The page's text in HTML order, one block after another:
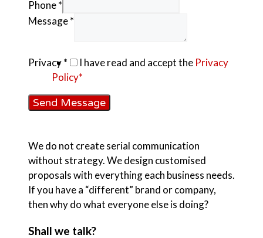
Phone*
Message*
Privacy* I have read and accept the Privacy
Policy*
Send Message
We do not create serial communication
without strategy. We design customised
proposals with everything each business needs.
If you have a “different” brand or company,
then why do what everyone else is doing?
Shall we talk?